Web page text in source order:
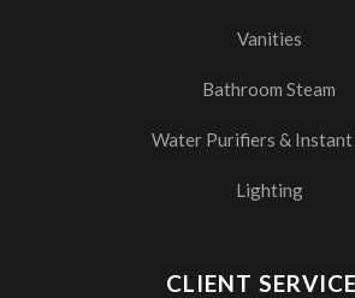
Vanities
Bathroom Steam
Water Purifiers &
Lighting
CLIENT